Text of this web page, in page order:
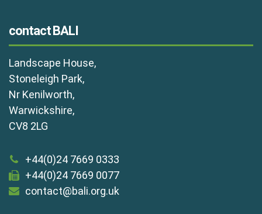
contact BALI
Landscape House,
Stoneleigh Park,
Nr Kenilworth,
Warwickshire,
CV8 2LG
+44(0)24 7669 0333
+44(0)24 7669 0077
contact@bali.org.uk